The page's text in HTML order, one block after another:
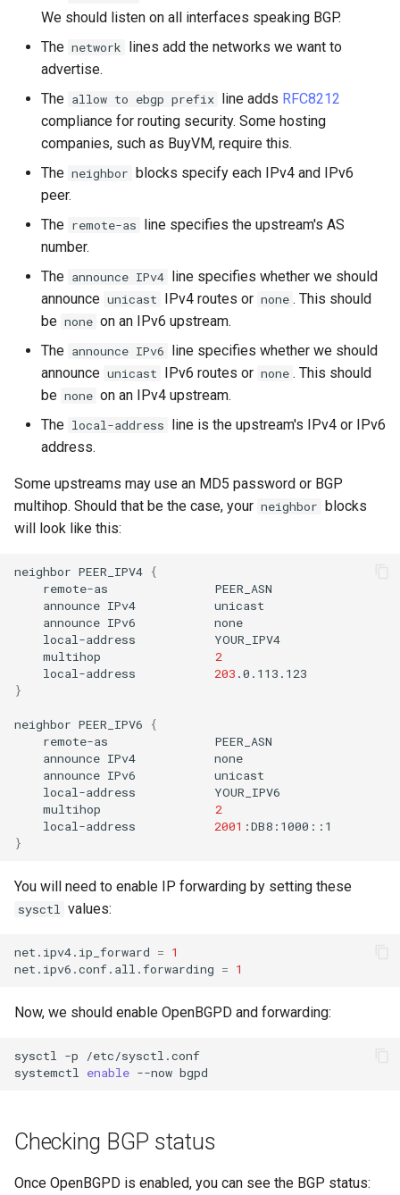
We should listen on all interfaces speaking BGP.
The network lines add the networks we want to
advertise.
The allow to ebgp prefix line adds RFC8212
compliance for routing security. Some hosting
companies, such as BuyVM, require this.
The neighbor blocks specify each IPv4 and IPv6
peer.
The remote-as line specifies the upstream's AS
number.
The announce IPv4 line specifies whether we should
announce unicast IPv4 routes or none . This should
be none on an IPv6 upstream.
The announce IPv6 line specifies whether we should
announce unicast IPv6 routes or none . This should
be none on an IPv4 upstream.
The local-address line is the upstream's IPv4 or IPv6
address.
Some upstreams may use an MD5 password or BGP
multihop. Should that be the case, your neighbor blocks
will look like this:
neighbor PEER_IPV4 {
remote-as
announce IPv4
announce IPv6
local-address
multihop
2
local-address
203
}
neighbor PEER_IPV6
{
remote-as
announce IPv4
announce IPv6
local-address
multihop
2
local-address
2001
}
You will need to enable IP forwarding by setting these
sysctl values:
net.ipv4.ip_forward = 1
net.ipv6.conf.all.forwarding = 1
Now, we should enable OpenBGPD and forwarding:
sysctl -p
/etc/sysctl.conf
systemctl
enable --now
Checking BGP status
Once OpenBGPD is enabled, you can see the BGP status: